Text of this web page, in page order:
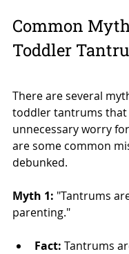
Common
Toddler
There are several
toddler tantrums that
unnecessary worry
are some common
debunked.
Myth 1: "Tantrums
parenting."
Fact: Tantrums